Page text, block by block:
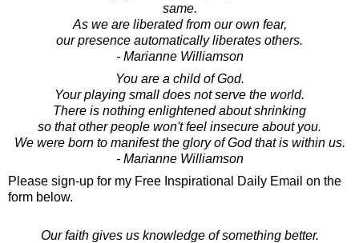
same.
As we are liberated from our own fear,
our presence automatically liberates others.
- Marianne Williamson
You are a child of God.
Your playing small does not serve the world.
There is nothing enlightened about shrinking
so that other people won't feel insecure about you.
We were born to manifest the glory of God that is within us.
- Marianne Williamson
Please sign-up for my Free Inspirational Daily Email on the
form below.
Our faith gives us knowledge of something better.